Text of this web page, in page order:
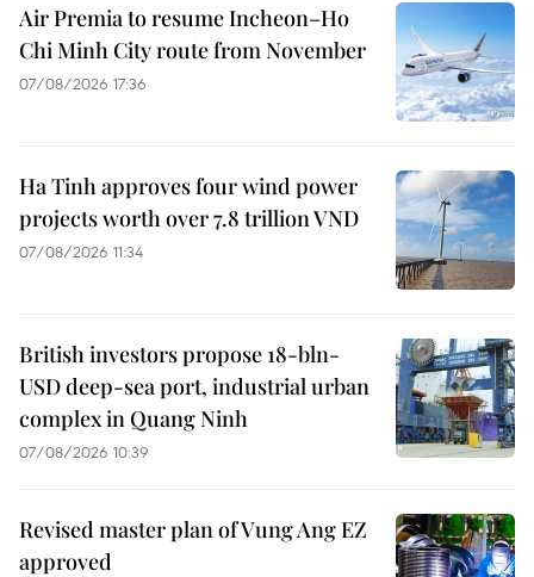
Air Premia to resume Incheon–Ho
Chi Minh City route from November
07/08/2026 17:36
Ha Tinh approves four wind power
projects worth over 7.8 trillion VND
07/08/2026 11:34
British investors propose 18-bln-
USD deep-sea port, industrial urban
complex in Quang Ninh
07/08/2026 10:39
Revised master plan of Vung Ang EZ
approved